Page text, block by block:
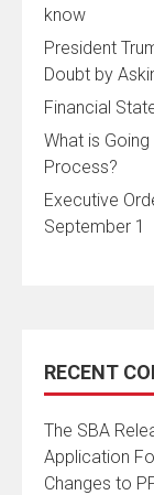
know
President
Doubt by
Financial
What is
Process?
Executive
September 1
RECENT
The SBA
Application
Changes to